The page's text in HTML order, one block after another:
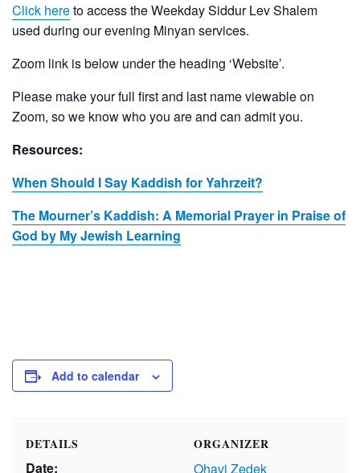
Click hereto access the Weekday Siddur Lev Shalem
used during our evening Minyan services.
Zoom link is below under the heading ‘Website’.
Please make your full first and last name viewable on
Zoom, so we know who you are and can admit you.
Resources:
When Should I Say Kaddish for Yahrzeit?
The Mourner’s Kaddish: A Memorial Prayer in Praise of
God by My Jewish Learning
Add to calendar
DETAILS
Date:
ORGANIZER
Ohavi Zedek